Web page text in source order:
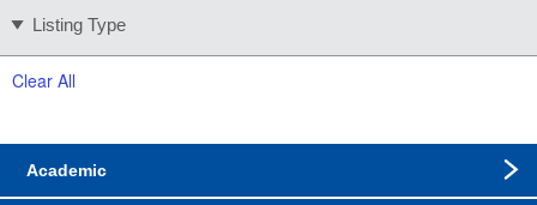
Listing Type
Clear All
Academic